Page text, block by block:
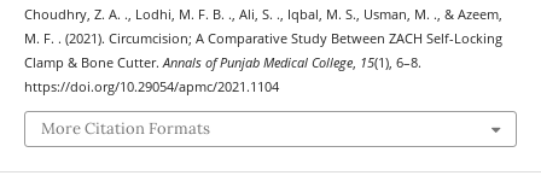
Choudhry, Z. A. ., Lodhi, M. F. B. ., Ali, S. ., Iqbal, M. S., Usman, M. ., & Azeem,
M. F. . (2021). Circumcision; A Comparative Study Between ZACH Self-Locking
Clamp & Bone Cutter.Annals of Punjab Medical College, 15(1), 6–8.
https://doi.org/10.29054/apmc/2021.1104
More Citation Formats